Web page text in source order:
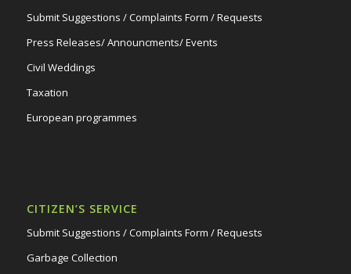
Submit Suggestions / Complaints Form / Requests
Press Releases/ Announcments/ Events
Civil Weddings
Taxation
European programmes
CITIZEN’S SERVICE
Submit Suggestions / Complaints Form / Requests
Garbage Collection